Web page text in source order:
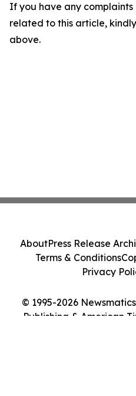
If you have any complaints
related to this article,
above.
© 1995-2026
Publishing & American
AboutPress Release
Terms & Conditions
Privacy